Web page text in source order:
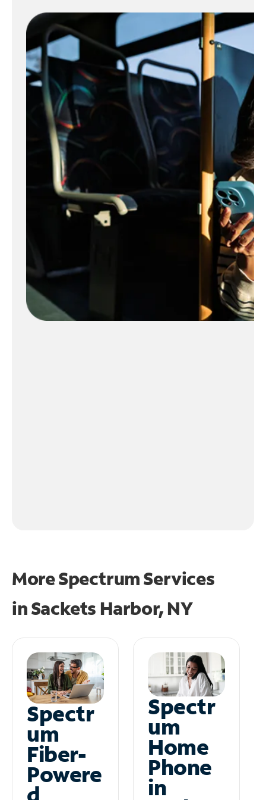
More Spectrum Services
inSackets Harbor, NY
Spectr
um
Fiber-
Powere
Spectr
um
Home
Phone
in